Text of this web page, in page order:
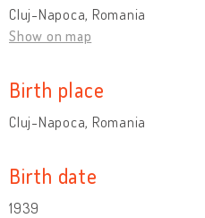
Cluj-Napoca, Romania
Show on map
Birth place
Cluj-Napoca, Romania
Birth date
1939